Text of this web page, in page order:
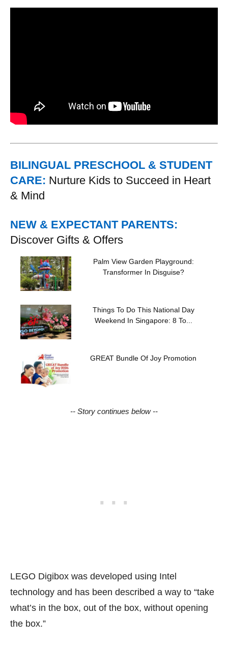
BILINGUAL PRESCHOOL & STUDENT
CARE: Nurture Kids to Succeed in Heart
& Mind
NEW & EXPECTANT PARENTS:
Discover Gifts & Offers
Palm View Garden Playground:
Transformer In Disguise?
Things To Do This National Day
Weekend In Singapore: 8 To...
GREAT Bundle Of Joy Promotion
-- Story continues below --
LEGO Digibox was developed using Intel
technology and has been described a way to “take
what’s in the box, out of the box, without opening
the box.”